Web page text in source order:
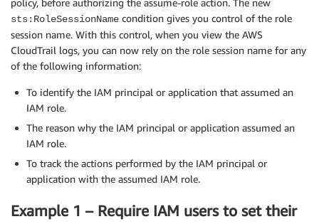
sts:RoleSessionName condition gives you control of the role
session name. With this control, when you view the AWS
CloudTrail logs, you can now rely on the role session name for any
of the following information:
To identify the IAM principal or application that assumed an
IAM role.
The reason why the IAM principal or application assumed an
IAM role.
To track the actions performed by the IAM principal or
application with the assumed IAM role.
Example 1 – Require IAM users to set their